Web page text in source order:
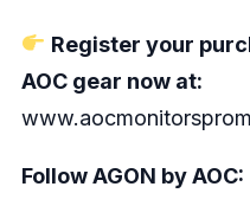
Register your
AOC gear now at:
Follow AGON by AOC: